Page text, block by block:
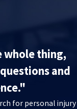
whole thing,
and
for personal injury